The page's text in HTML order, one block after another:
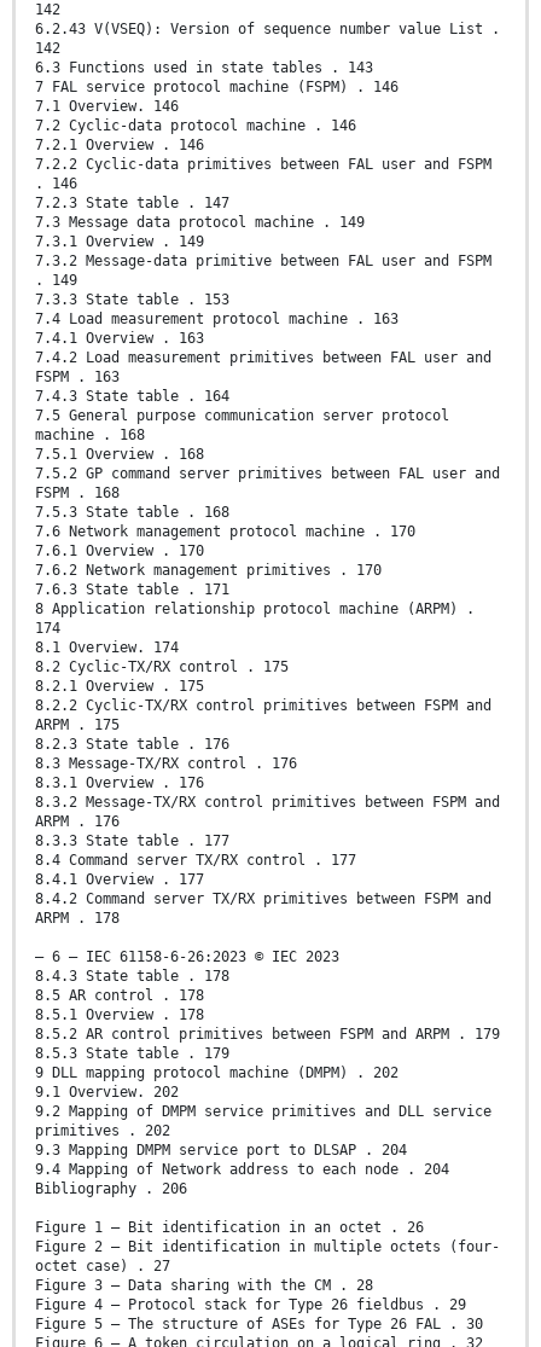
142
6.2.43 V(VSEQ): Version of sequence number value List .
142
6.3 Functions used in state tables . 143
7 FAL service protocol machine (FSPM) . 146
7.1 Overview. 146
7.2 Cyclic-data protocol machine . 146
7.2.1 Overview . 146
7.2.2 Cyclic-data primitives between FAL user and FSPM
. 146
7.2.3 State table . 147
7.3 Message data protocol machine . 149
7.3.1 Overview . 149
7.3.2 Message-data primitive between FAL user and FSPM
. 149
7.3.3 State table . 153
7.4 Load measurement protocol machine . 163
7.4.1 Overview . 163
7.4.2 Load measurement primitives between FAL user and
FSPM . 163
7.4.3 State table . 164
7.5 General purpose communication server protocol
machine . 168
7.5.1 Overview . 168
7.5.2 GP command server primitives between FAL user and
FSPM . 168
7.5.3 State table . 168
7.6 Network management protocol machine . 170
7.6.1 Overview . 170
7.6.2 Network management primitives . 170
7.6.3 State table . 171
8 Application relationship protocol machine (ARPM) .
174
8.1 Overview. 174
8.2 Cyclic-TX/RX control . 175
8.2.1 Overview . 175
8.2.2 Cyclic-TX/RX control primitives between FSPM and
ARPM . 175
8.2.3 State table . 176
8.3 Message-TX/RX control . 176
8.3.1 Overview . 176
8.3.2 Message-TX/RX control primitives between FSPM and
ARPM . 176
8.3.3 State table . 177
8.4 Command server TX/RX control . 177
8.4.1 Overview . 177
8.4.2 Command server TX/RX primitives between FSPM and
ARPM . 178
– 6 – IEC 61158-6-26:2023 © IEC 2023
8.4.3 State table . 178
8.5 AR control . 178
8.5.1 Overview . 178
8.5.2 AR control primitives between FSPM and ARPM . 179
8.5.3 State table . 179
9 DLL mapping protocol machine (DMPM) . 202
9.1 Overview. 202
9.2 Mapping of DMPM service primitives and DLL service
primitives . 202
9.3 Mapping DMPM service port to DLSAP . 204
9.4 Mapping of Network address to each node . 204
Bibliography . 206
Figure 1 – Bit identification in an octet . 26
Figure 2 – Bit identification in multiple octets (four-
octet case) . 27
Figure 3 – Data sharing with the CM . 28
Figure 4 – Protocol stack for Type 26 fieldbus . 29
Figure 5 – The structure of ASEs for Type 26 FAL . 30